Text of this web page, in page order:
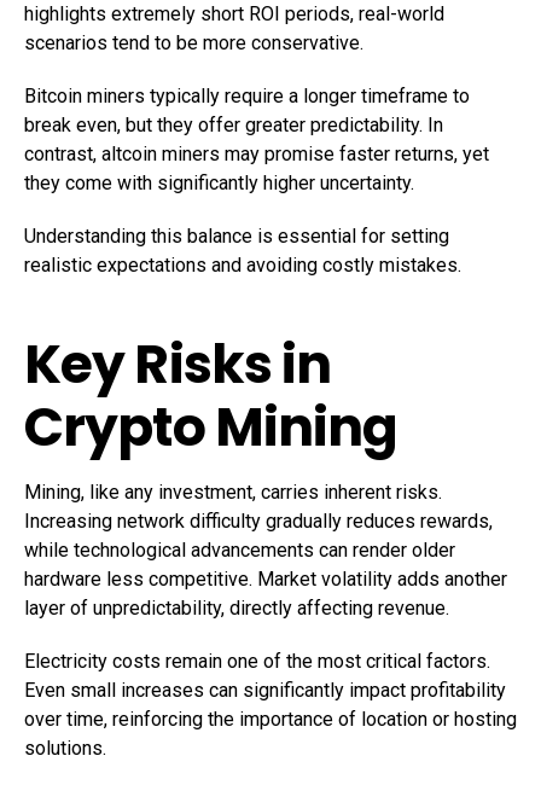
highlights extremely short ROI periods, real-world
scenarios tend to be more conservative.
Bitcoin miners typically require a longer timeframe to
break even, but they offer greater predictability. In
contrast, altcoin miners may promise faster returns, yet
they come with significantly higher uncertainty.
Understanding this balance is essential for setting
realistic expectations and avoiding costly mistakes.
Key Risks in
Crypto Mining
Mining, like any investment, carries inherent risks.
Increasing network difficulty gradually reduces rewards,
while technological advancements can render older
hardware less competitive. Market volatility adds another
layer of unpredictability, directly affecting revenue.
Electricity costs remain one of the most critical factors.
Even small increases can significantly impact profitability
over time, reinforcing the importance of location or hosting
solutions.